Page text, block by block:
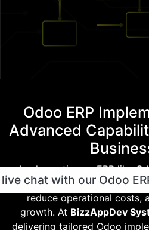
Odoo ERP
Advanced
Implementing an ERP like
move for any business
reduce operational costs,
growth. At BizzAppDev
delivering tailored Odoo
chat with our Odoo